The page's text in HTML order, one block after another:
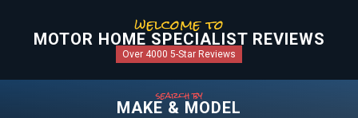
welcome to
MOTOR HOME SPECIALIST REVIEWS
Over 4000 5-Star Reviews
search by
MAKE & MODEL